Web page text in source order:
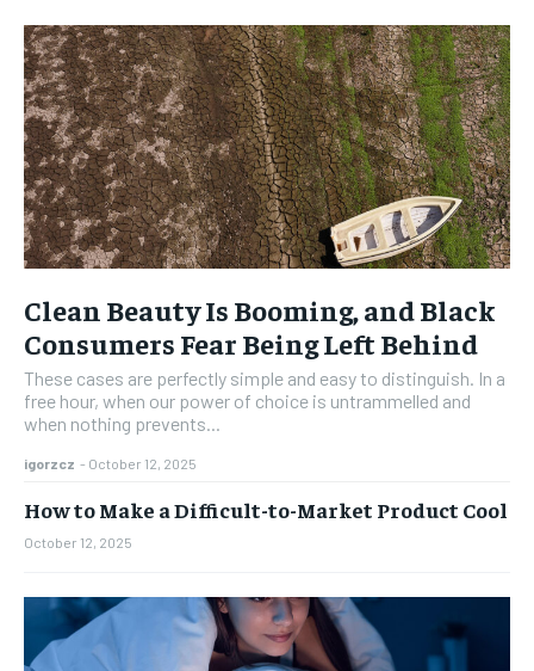
Clean Beauty Is Booming, and Black
Consumers Fear Being Left Behind
These cases are perfectly simple and easy to distinguish. In a
free hour, when our power of choice is untrammelled and
when nothing prevents...
igorzcz - October 12, 2025
How to Make a Difficult-to-Market Product Cool
October 12, 2025